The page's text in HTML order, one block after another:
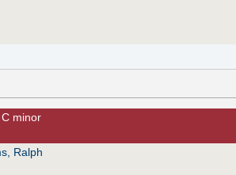
minor
Ralph